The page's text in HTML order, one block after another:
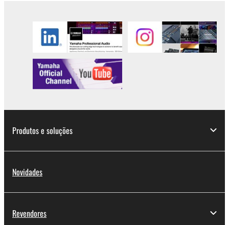
Produtos e soluções
Novidades
Revendores